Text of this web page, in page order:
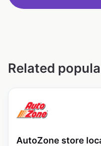
Related
AutoZone store